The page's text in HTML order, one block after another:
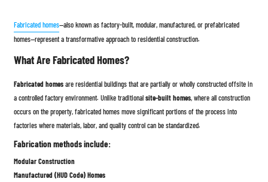
Fabricated homes—also known as factory-built, modular, manufactured, or prefabricated
homes—represent a transformative approach to residential construction.
What Are Fabricated Homes?
Fabricated homesare residential buildings that are partially or wholly constructed offsite in
a controlled factory environment. Unlike traditionalsite-built homes, where all construction
occurs on the property, fabricated homes move significant portions of the process into
factories where materials, labor, and quality control can be standardized.
Fabrication methods include:
Modular Construction
Manufactured (HUD Code) Homes